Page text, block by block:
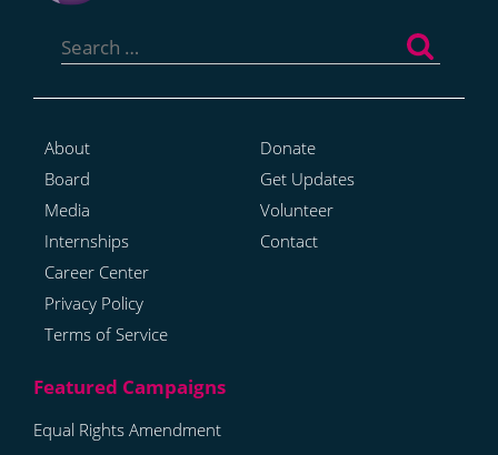
for:
About
Board
Media
Internships
Career Center
Privacy Policy
Terms of Service
Donate
Get Updates
Volunteer
Contact
Equal Rights Amendment